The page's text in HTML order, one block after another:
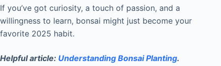
If you’ve got curiosity, a touch of passion, and a
willingness to learn, bonsai might just become your
favorite 2025 habit.
Helpful article: Understanding Bonsai Planting.